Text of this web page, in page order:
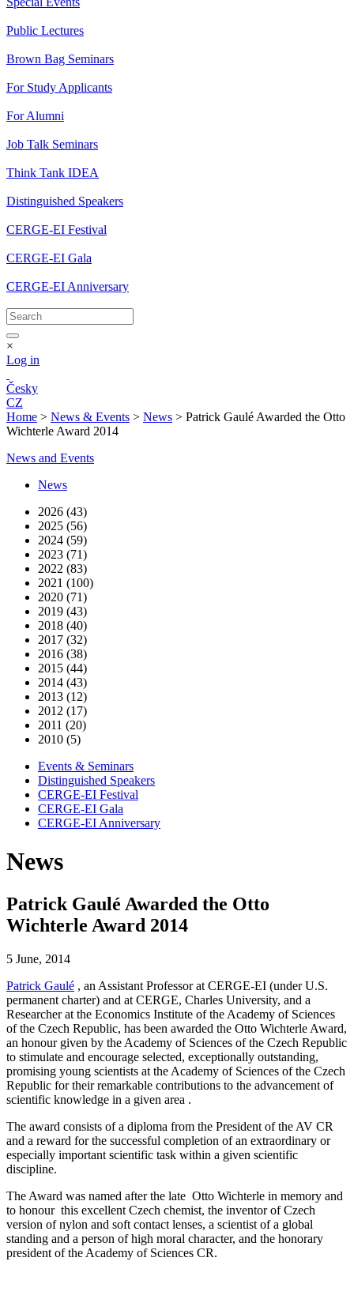
Public Lectures
Brown Bag Seminars
For Study Applicants
For Alumni
Job Talk Seminars
Think Tank IDEA
Distinguished Speakers
CERGE-EI Festival
CERGE-EI Gala
CERGE-EI Anniversary
×
Log in
Česky
CZ
Home > News & Events > News > Patrick Gaulé Awarded the Otto
Wichterle Award 2014
News and Events
News
2026 (43)
2025 (56)
2024 (59)
2023 (71)
2022 (83)
2021 (100)
2020 (71)
2019 (43)
2018 (40)
2017 (32)
2016 (38)
2015 (44)
2014 (43)
2013 (12)
2012 (17)
2011 (20)
2010 (5)
Events & Seminars
Distinguished Speakers
CERGE-EI Festival
CERGE-EI Gala
CERGE-EI Anniversary
News
Patrick Gaulé Awarded the Otto
Wichterle Award 2014
5 June, 2014
Patrick Gaulé , an Assistant Professor at CERGE-EI (under U.S.
permanent charter) and at CERGE, Charles University, and a
Researcher at the Economics Institute of the Academy of Sciences
of the Czech Republic, has been awarded the Otto Wichterle Award,
an honour given by the Academy of Sciences of the Czech Republic
to stimulate and encourage selected, exceptionally outstanding,
promising young scientists at the Academy of Sciences of the Czech
Republic for their remarkable contributions to the advancement of
scientific knowledge in a given area .
The award consists of a diploma from the President of the AV CR
and a reward for the successful completion of an extraordinary or
especially important scientific task within a given scientific
discipline.
The Award was named after the late Otto Wichterle in memory and
to honour this excellent Czech chemist, the inventor of Czech
version of nylon and soft contact lenses, a scientist of a global
standing and a person of high moral character, and the honorary
president of the Academy of Sciences CR.